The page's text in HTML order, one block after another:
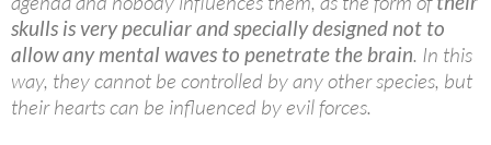
skulls is very peculiar and specially designed not to
allow any mental waves to penetrate the brain. In this
way, they cannot be controlled by any other species, but
their hearts can be influenced by evil forces.